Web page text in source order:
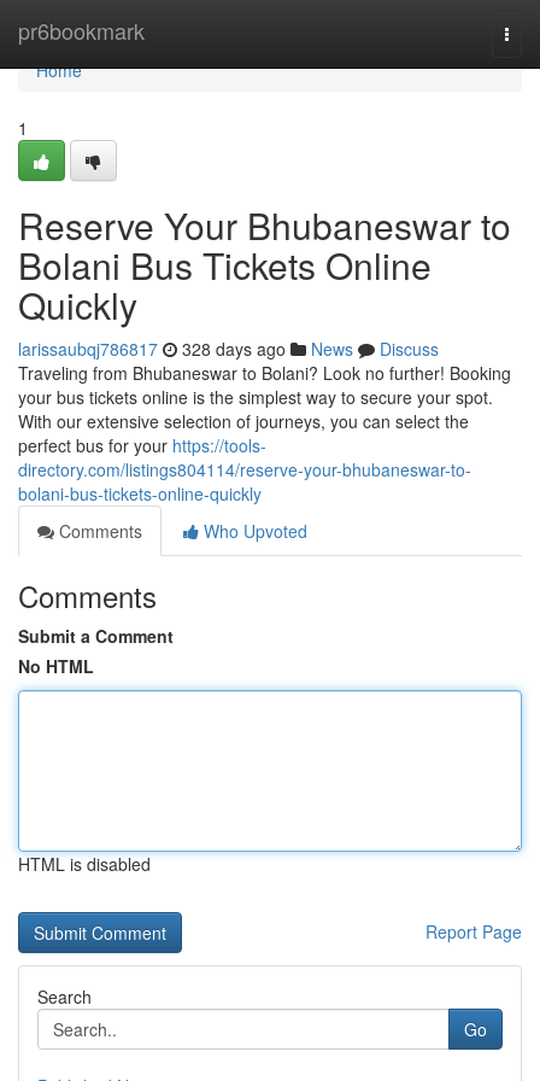
pr6bookmark
Home
Home
1
Reserve Your Bhubaneswar to
Bolani Bus Tickets Online
Quickly
larissaubqj786817 328 days ago News
Discuss
Traveling from Bhubaneswar to Bolani? Look no further! Booking
your bus tickets online is the simplest way to secure your spot.
With our extensive selection of journeys, you can select the
perfect bus for your https://tools-
directory.com/listings804114/reserve-your-bhubaneswar-to-
bolani-bus-tickets-online-quickly
Comments
Who Upvoted
Comments
Submit a Comment
No HTML
HTML is disabled
Report Page
Search
Go